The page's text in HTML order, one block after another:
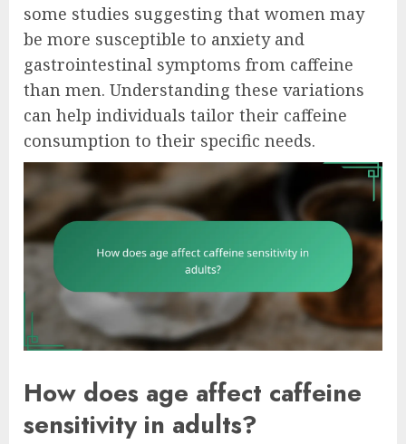
some studies suggesting that women may
be more susceptible to anxiety and
gastrointestinal symptoms from caffeine
than men. Understanding these variations
can help individuals tailor their caffeine
consumption to their specific needs.
How does age affect caffeine
sensitivity in adults?